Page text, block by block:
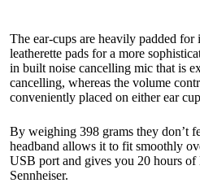
The ear-cups are heavily padded for
leatherette pads for a more
in built noise cancelling mic that is
cancelling, whereas the volume
conveniently placed on either ear
By weighing 398 grams they don’t
headband allows it to fit smoothly
USB port and gives you 20 hours
Sennheiser.